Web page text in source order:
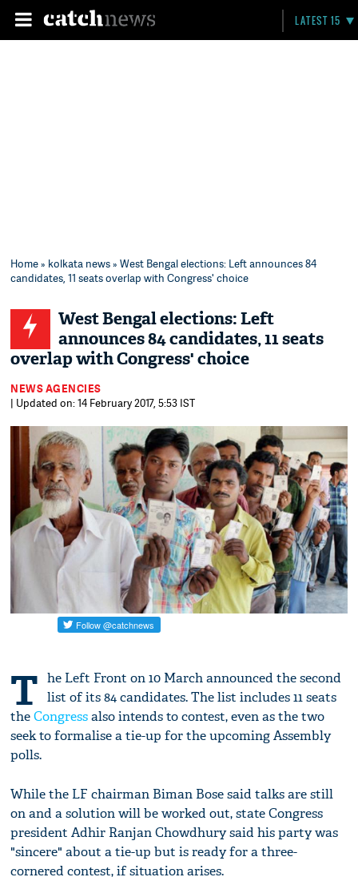
LATEST 15
Home» kolkata news» West Bengal elections: Left announces 84
candidates, 11 seats overlap with Congress' choice
West Bengal elections: Left
announces 84 candidates, 11 seats
overlap with Congress' choice
NEWS AGENCIES
| Updated on: 14 February 2017, 5:53 IST
T he Left Front on 10 March announced the second
list of its 84 candidates. The list includes 11 seats
theCongressalso intends to contest, even as the two
seek to formalise a tie-up for the upcoming Assembly
polls.
While the LF chairman Biman Bose said talks are still
on and a solution will be worked out, state Congress
president Adhir Ranjan Chowdhury said his party was
"sincere" about a tie-up but is ready for a three-
cornered contest, if situation arises.